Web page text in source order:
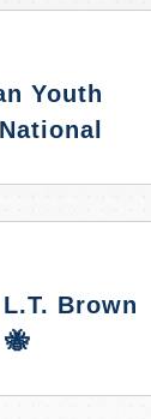
Youth
Brown